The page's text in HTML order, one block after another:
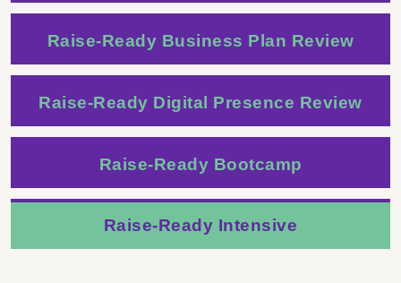
Raise-Ready Business Plan Review
Raise-Ready Digital Presence Review
Raise-Ready Bootcamp
Raise-Ready Intensive